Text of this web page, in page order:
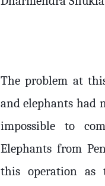
The problem at
and elephants had
impossible to
Elephants from
this operation as